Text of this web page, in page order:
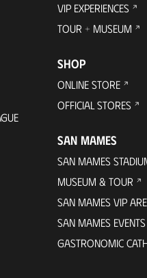
VIP EXPERIENCES
TOUR + MUSEUM
SHOP
ONLINE STORE
OFFICIAL STORES
SAN MAMES
SAN MAMES
MUSEUM & TOUR
SAN MAMES VIP
SAN MAMES EVENTS
GASTRONOMIC